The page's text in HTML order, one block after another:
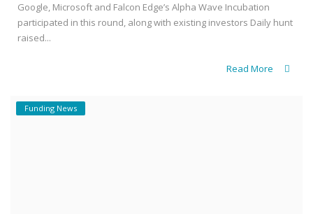
Google, Microsoft and Falcon Edge’s Alpha Wave Incubation
participated in this round, along with existing investors Daily hunt
raised...
Read More
Funding News